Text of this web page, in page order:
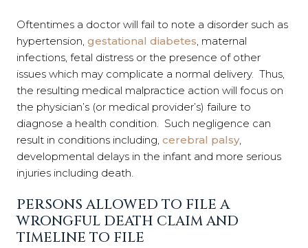
Oftentimes a doctor will fail to note a disorder such as
hypertension, gestational diabetes , maternal
infections, fetal distress or the presence of other
issues which may complicate a normal delivery. Thus,
the resulting medical malpractice action will focus on
the physician’s (or medical provider’s) failure to
diagnose a health condition. Such negligence can
result in conditions including, cerebral palsy,
developmental delays in the infant and more serious
injuries including death.
PERSONS ALLOWED TO FILE A
WRONGFUL DEATH CLAIM AND
TIMELINE TO FILE